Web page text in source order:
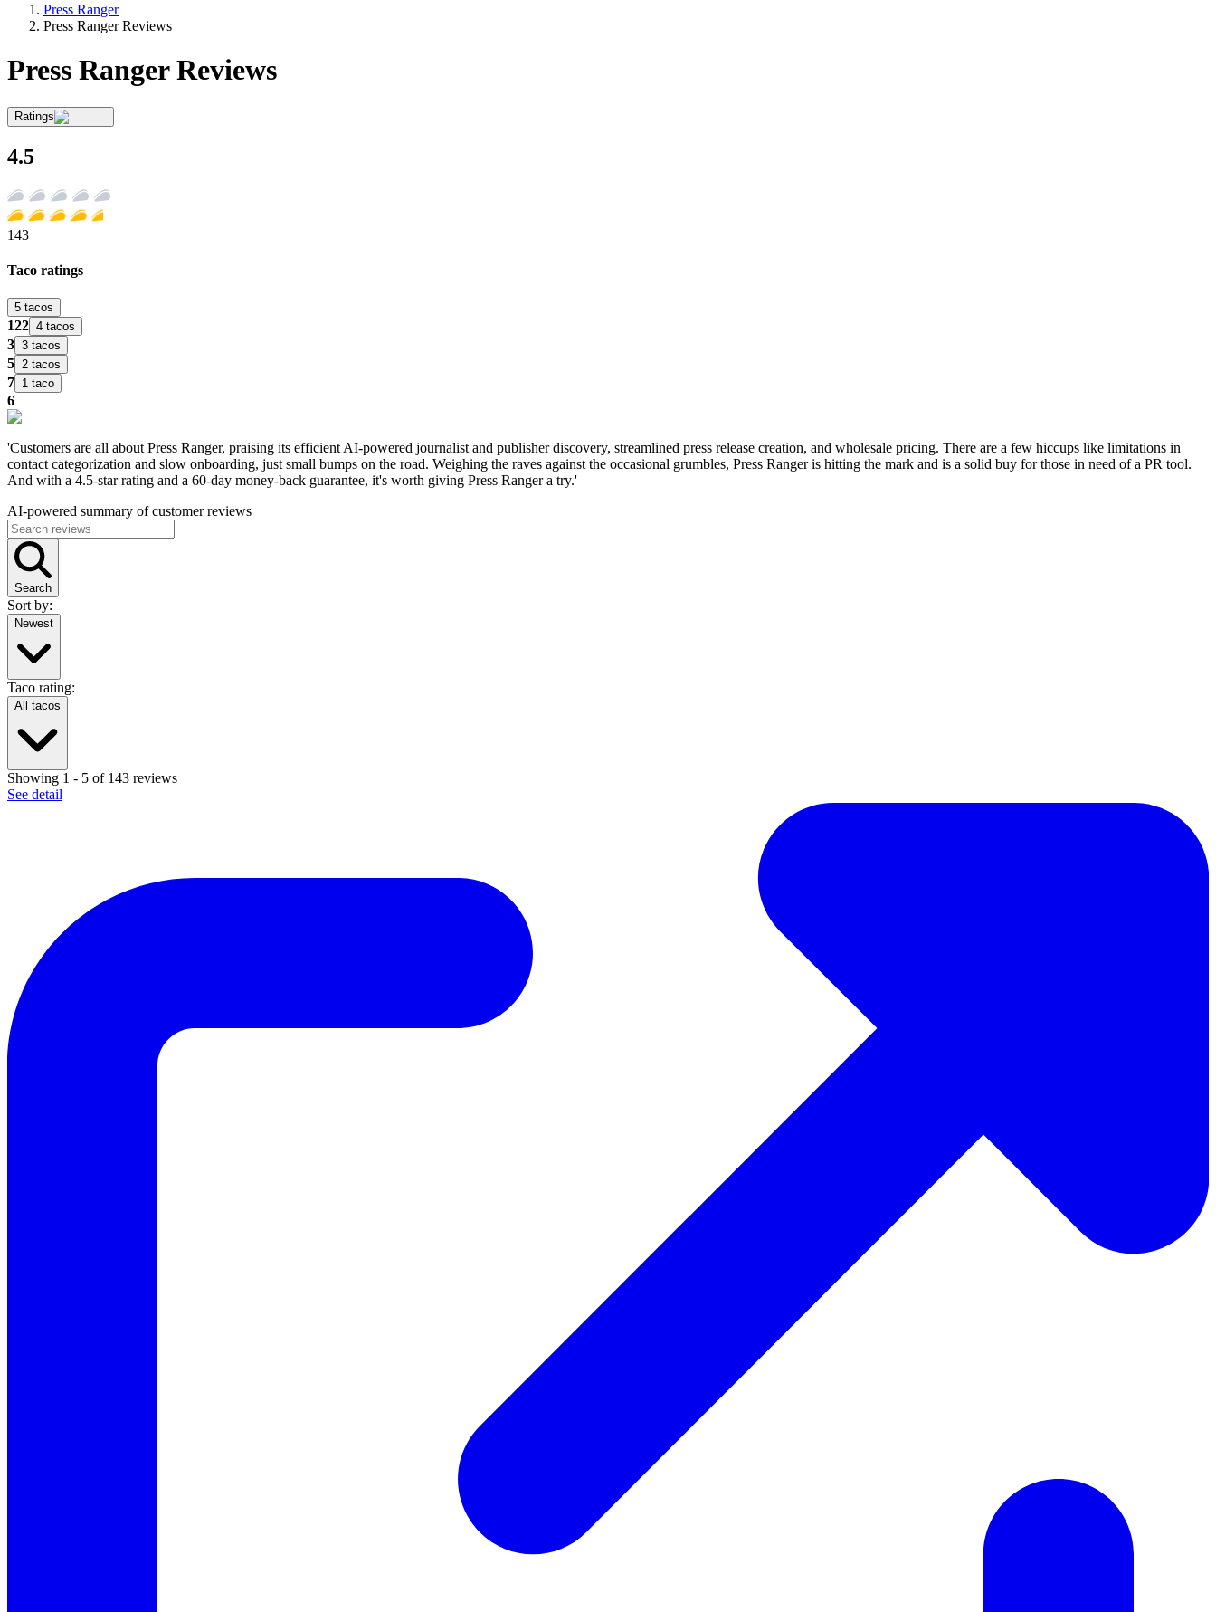
Press Ranger
Press Ranger Reviews
Press Ranger Reviews
Ratings
4.5
143
Taco ratings
5 tacos
122 4 tacos
3 3 tacos
5 2 tacos
7 1 taco
6
'Customers are all about Press Ranger, praising its efficient AI-powered journalist and publisher discovery, streamlined press release creation, and wholesale pricing. There are a few hiccups like limitations in
contact categorization and slow onboarding, just small bumps on the road. Weighing the raves against the occasional grumbles, Press Ranger is hitting the mark and is a solid buy for those in need of a PR tool.
And with a 4.5-star rating and a 60-day money-back guarantee, it's worth giving Press Ranger a try.'
AI-powered summary of customer reviews
Search
Sort by:
Newest
Taco rating:
All tacos
Showing 1 - 5 of 143 reviews
See detail